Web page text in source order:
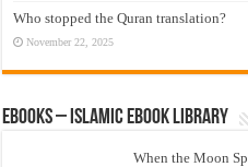
Who stopped the Quran translation?
November 22, 2025
eBooks – Islamic eBook Library
When the Moon